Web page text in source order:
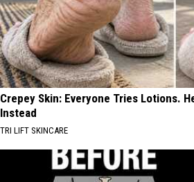
Crepey Skin: Everyone Tries Lotions.
Instead
TRI LIFT SKINCARE